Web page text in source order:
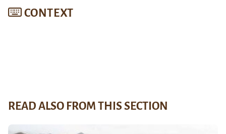
CONTEXT
READ ALSO FROM THIS SECTION